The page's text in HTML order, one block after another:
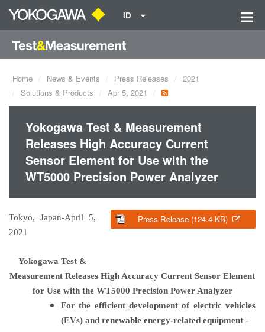
ID
Home News & Events Press Releases
2021
Solutions & Products
Apr 5, 2021
Yokogawa Test & Measurement
Releases High Accuracy Current
Sensor Element for Use with the
WT5000 Precision Power Analyzer
Press Release (124.4 KB)
Tokyo, Japan-April 5,
2021
Yokogawa Test &
Measurement Releases High Accuracy Current Sensor Element
for Use with the WT5000 Precision Power Analyzer
For the efficient development of electric vehicles
(EVs) and renewable energy-related equipment -